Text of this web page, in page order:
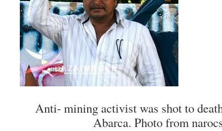
Anti- mining activist was shot to
Abarca. Photo from